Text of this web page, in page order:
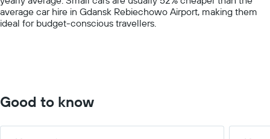
displaying
values.
average car hire in Gdansk Rebiechowo Airport, making them
ideal for budget-conscious travellers.
Good to know